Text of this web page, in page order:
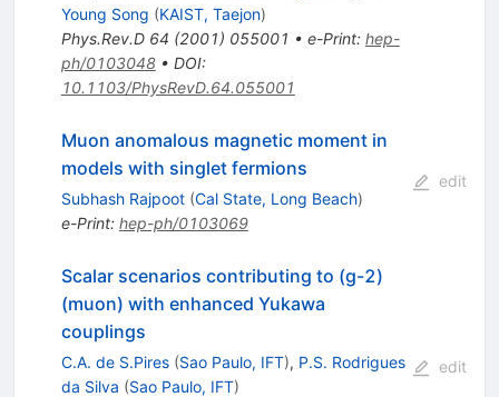
Young Song (KAIST, Taejon)
Phys.Rev.D 64 (2001) 055001 • e-Print: hep-
ph/0103048• DOI:
10.1103/PhysRevD.64.055001
Muon anomalous magnetic moment in
models with singlet fermions
Subhash Rajpoot (Cal State, Long Beach)
e-Print: hep-ph/0103069
edit
Scalar scenarios contributing to (g-2)
(muon) with enhanced Yukawa
couplings
C.A. de S.Pires (Sao Paulo, IFT), P.S. Rodrigues
da Silva (Sao Paulo, IFT)
edit